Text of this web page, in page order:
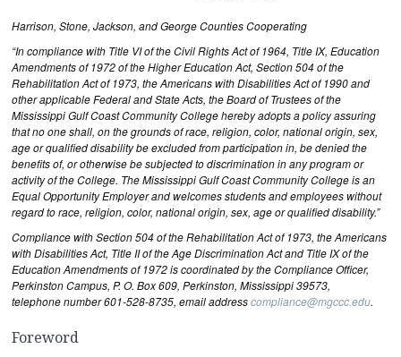
Harrison, Stone, Jackson, and George Counties Cooperating
“In compliance with Title VI of the Civil Rights Act of 1964, Title IX, Education
Amendments of 1972 of the Higher Education Act, Section 504 of the
Rehabilitation Act of 1973, the Americans with Disabilities Act of 1990 and
other applicable Federal and State Acts, the Board of Trustees of the
Mississippi Gulf Coast Community College hereby adopts a policy assuring
that no one shall, on the grounds of race, religion, color, national origin, sex,
age or qualified disability be excluded from participation in, be denied the
benefits of, or otherwise be subjected to discrimination in any program or
activity of the College. The Mississippi Gulf Coast Community College is an
Equal Opportunity Employer and welcomes students and employees without
regard to race, religion, color, national origin, sex, age or qualified disability.”
Compliance with Section 504 of the Rehabilitation Act of 1973, the Americans
with Disabilities Act, Title II of the Age Discrimination Act and Title IX of the
Education Amendments of 1972 is coordinated by the Compliance Officer,
Perkinston Campus, P. O. Box 609, Perkinston, Mississippi 39573,
telephone number 601-528-8735, email addresscompliance@mgccc.edu.
Foreword